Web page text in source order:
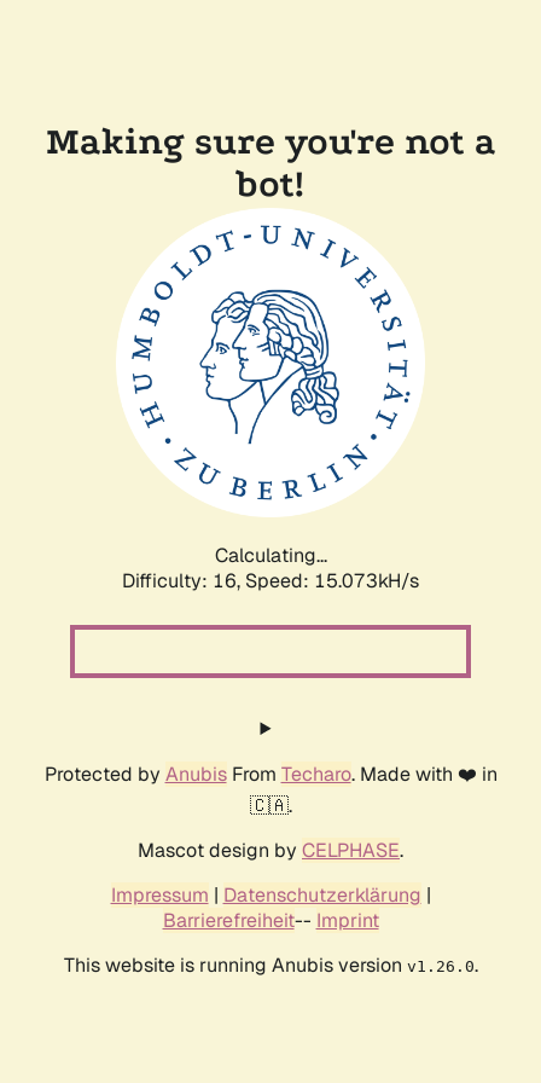
Making sure you're not a
bot!
Calculating...
Difficulty: 16, Speed: 15.073kH/s
Protected by AnubisFrom Techaro. Made with ❤️ in
🇨🇦.
Mascot design by CELPHASE.
Impressum | Datenschutzerklärung |
Barrierefreiheit-- Imprint
This website is running Anubis version v1.26.0.